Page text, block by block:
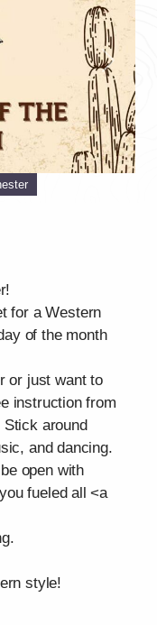
Next
for a Western
of the month
or just want to
instruction from
around
and dancing.
open with
fueled all <a
style!